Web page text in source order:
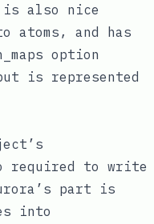
is also nice
atoms, and has
option
is represented
required to write
part is
into